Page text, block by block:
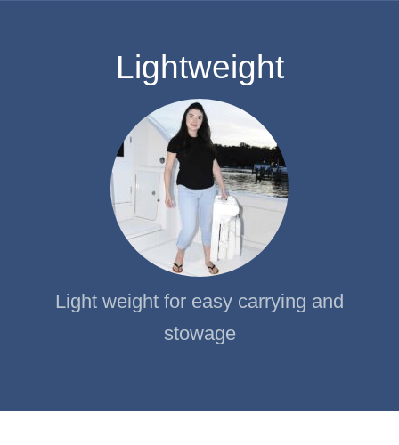
Lightweight
Light weight for easy carrying and
stowage